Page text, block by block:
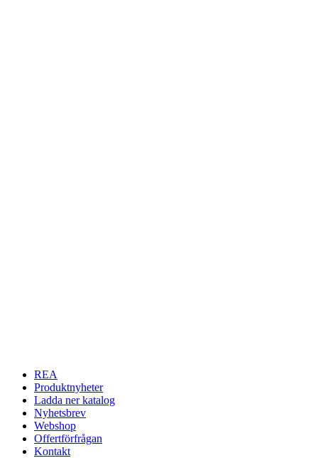
REA
Produktnyheter
Ladda ner katalog
Nyhetsbrev
Webshop
Offertförfrågan
Kontakt